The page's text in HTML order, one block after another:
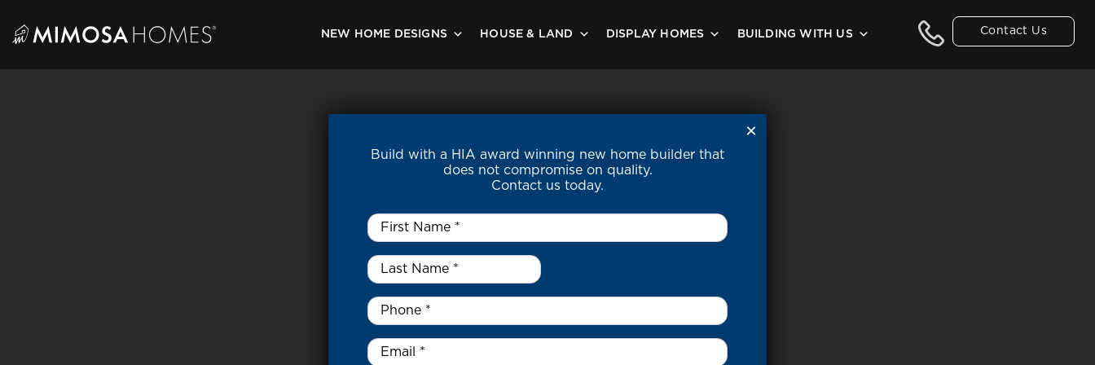
content
Contact Us
NEW HOME DESIGNS HOUSE & LAND DISPLAY HOMES BUILDING WITH US
Build with a HIA award winning new home builder that
does not compromise on quality.
Contact us today.
First
Name
Last
Name
*
Phone *
Email